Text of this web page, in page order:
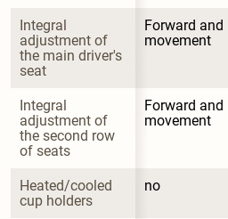
Integral
adjustment of
the main driver's
seat
Forward and
movement
Integral
adjustment of
the second row
of seats
Forward and
movement
Heated/cooled
cup holders
no